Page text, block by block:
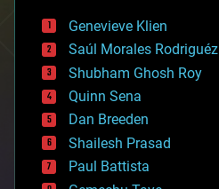
bees
big data
bioengineering
biological
bionic
bioprinting
biotech/medical
bitcoin
blockchains
business
Genevieve Klien
Saúl Morales Rodriguéz
Shubham Ghosh Roy
Quinn Sena
Dan Breeden
Shailesh Prasad
Paul Battista